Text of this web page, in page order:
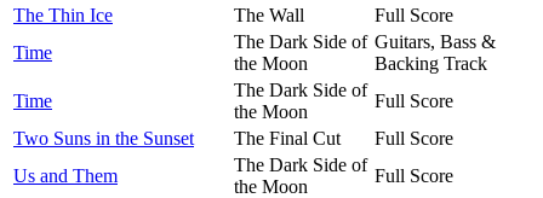
The Thin Ice
The Wall
Full Score
Time
The Dark Side of
the Moon
Guitars, Bass &
Backing Track
Time
The Dark Side of
the Moon
Full Score
Two Suns in the Sunset
The Final Cut
Full Score
Us and Them
The Dark Side of
the Moon
Full Score